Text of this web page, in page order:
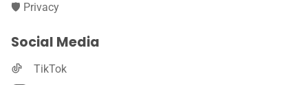
🛡️ Privacy
Social Media
TikTok